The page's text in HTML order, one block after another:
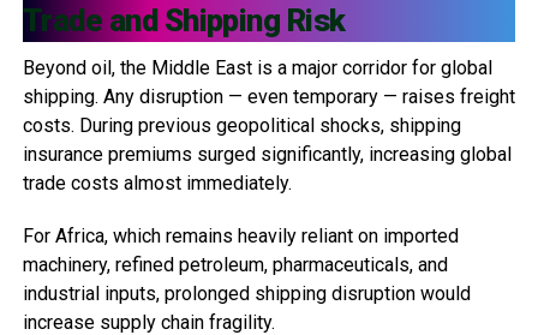
Trade and Shipping Risk
Beyond oil, the Middle East is a major corridor for global
shipping. Any disruption — even temporary — raises freight
costs. During previous geopolitical shocks, shipping
insurance premiums surged significantly, increasing global
trade costs almost immediately.
For Africa, which remains heavily reliant on imported
machinery, refined petroleum, pharmaceuticals, and
industrial inputs, prolonged shipping disruption would
increase supply chain fragility.